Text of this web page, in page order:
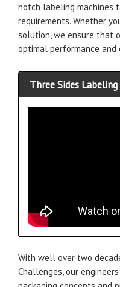
notch labeling machines
requirements. Whether
solution, we ensure that
optimal performance and
Three Sides Labeling
With well over two
Challenges, our